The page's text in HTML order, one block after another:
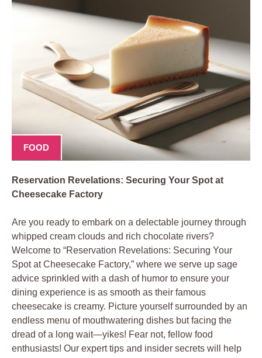
FOOD
Reservation Revelations: Securing Your Spot at
Cheesecake Factory
Are you ready to embark on a delectable journey through
whipped cream clouds and rich chocolate rivers?
Welcome to “Reservation Revelations: Securing Your
Spot at Cheesecake Factory,” where we serve up sage
advice sprinkled with a dash of humor to ensure your
dining experience is as smooth as their famous
cheesecake is creamy. Picture yourself surrounded by an
endless menu of mouthwatering dishes but facing the
dread of a long wait—yikes! Fear not, fellow food
enthusiasts! Our expert tips and insider secrets will help